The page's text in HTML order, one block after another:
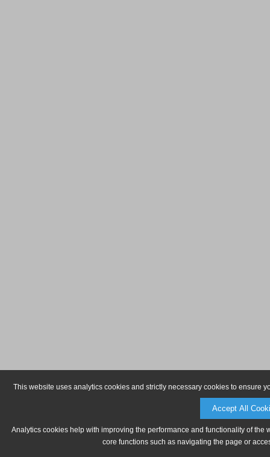
This website uses analytics cookies and strictly necessary cookies to ensure
Accept All
Analytics cookies help with improving the performance and functionality of
core functions such as navigating the page or